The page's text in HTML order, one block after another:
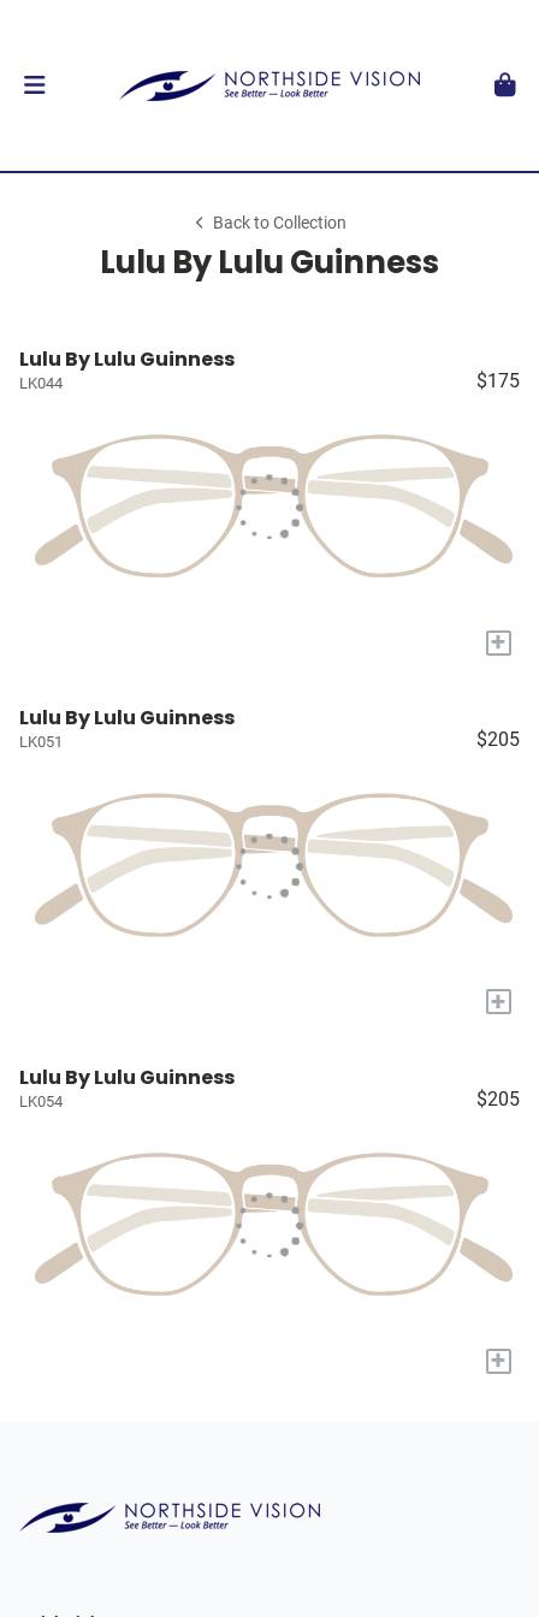
Back to Collection
Lulu By Lulu Guinness
Lulu By Lulu Guinness
LK044 $175
+
Lulu By Lulu Guinness
LK051 $205
+
Lulu By Lulu Guinness
LK054 $205
+